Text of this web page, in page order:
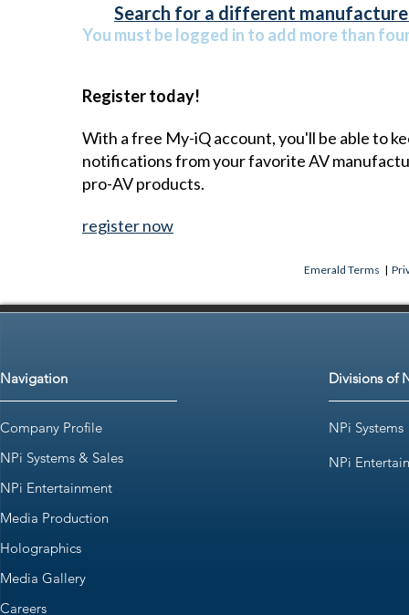
Search for a different
You must be logged in to add more than
Register today!
With a free My-iQ account, you'll be able to
notifications from your favorite AV
pro-AV products.
register now
Emerald Terms |
Navigation
Company Profile
NPi Systems & Sales
NPi Entertainment
Media Production
Holographics
Media Gallery
Careers
Divisions of
NPi Systems
NPi